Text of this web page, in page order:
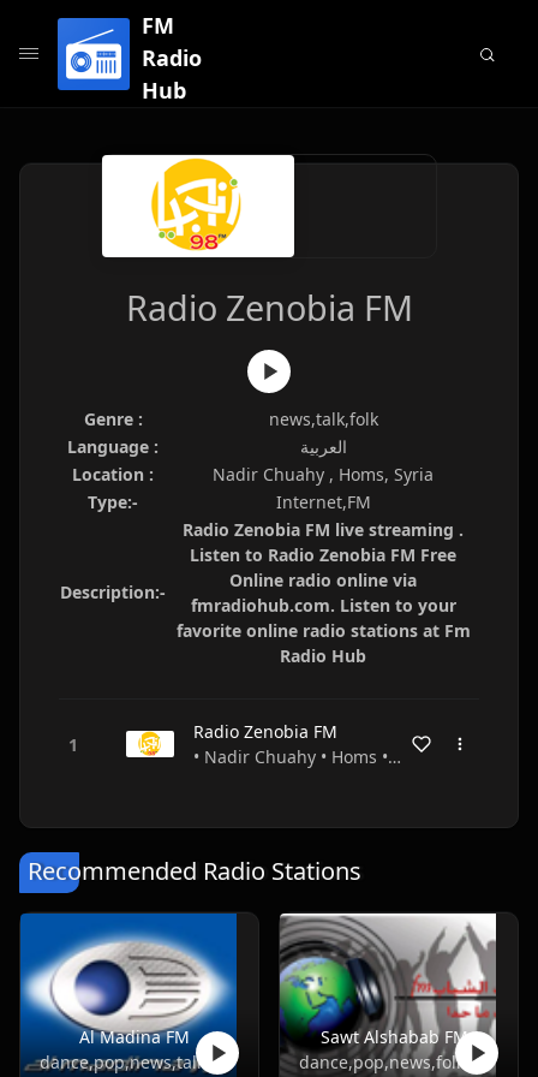
FM
Radio
Hub
Radio Zenobia FM
Genre :
news,talk,folk
Language :
العربية
Location :
Nadir Chuahy , Homs, Syria
Type:-
Internet,FM
Description:-
Radio Zenobia FM live streaming .
Listen to Radio Zenobia FM Free
Online radio online via
fmradiohub.com. Listen to your
favorite online radio stations at Fm
Radio Hub
Radio Zenobia FM
• Nadir Chuahy • Homs • Syria
Recommended Radio Stations
Al Madina FM
dance,pop,news,talk,folk,turkish
Sawt Alshabab FM
dance,pop,news,folk,turkish